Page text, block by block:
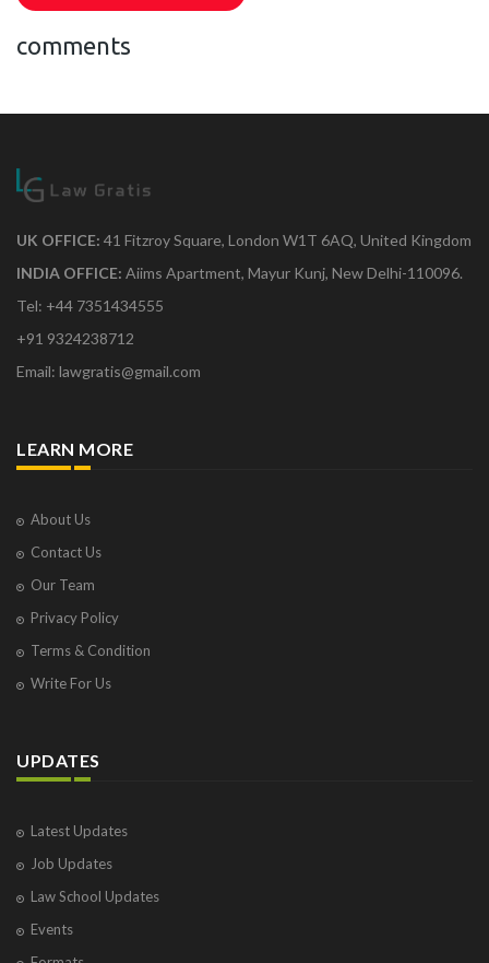
comments
UK OFFICE: 41 Fitzroy Square, London W1T 6AQ, United Kingdom
INDIA OFFICE: Aiims Apartment, Mayur Kunj, New Delhi-110096.
Tel: +44 7351434555
+91 9324238712
Email: lawgratis@gmail.com
LEARN MORE
About Us
Contact Us
Our Team
Privacy Policy
Terms & Condition
Write For Us
UPDATES
Latest Updates
Job Updates
Law School Updates
Events